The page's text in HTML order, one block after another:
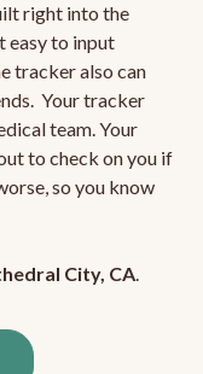
right into the
easy to input
tracker also can
Your tracker
team. Your
to check on you if
so you know
City, CA.